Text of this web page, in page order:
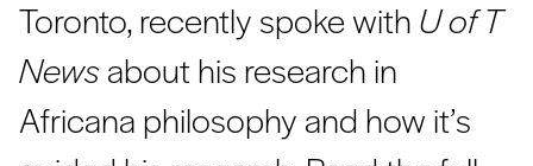
Toronto, recently spoke with U of T
Newsabout his research in
Africana philosophy and how it’s